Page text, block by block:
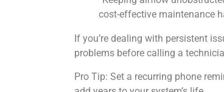
cost-effective maintenance
If you’re dealing with persistent
problems before calling a
Pro Tip: Set a recurring phone